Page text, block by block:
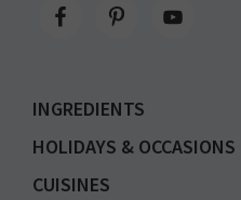
INGREDIENTS
HOLIDAYS & OCCASIONS
CUISINES